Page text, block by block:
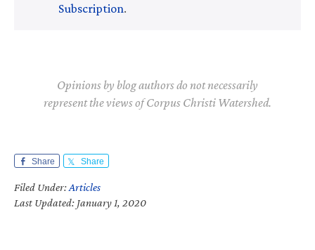
Subscription.
Opinions by blog authors do not necessarily
represent the views of Corpus Christi Watershed.
Share Share
Filed Under:Articles
Last Updated: January 1, 2020